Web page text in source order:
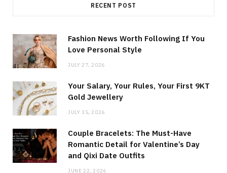
RECENT POST
Fashion News Worth Following If You
Love Personal Style
JULY 27, 2026
Your Salary, Your Rules, Your First 9KT
Gold Jewellery
JULY 15, 2026
Couple Bracelets: The Must-Have
Romantic Detail for Valentine’s Day
and Qixi Date Outfits
JUNE 22, 2026